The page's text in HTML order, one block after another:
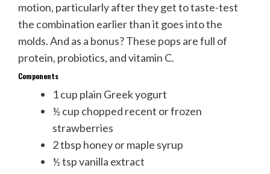
motion, particularly after they get to taste-test
the combination earlier than it goes into the
molds. And as a bonus? These pops are full of
protein, probiotics, and vitamin C.
Components
1 cup plain Greek yogurt
½ cup chopped recent or frozen
strawberries
2 tbsp honey or maple syrup
½ tsp vanilla extract